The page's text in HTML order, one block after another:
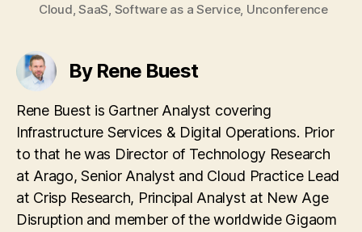
Cloud,SaaS, Software as a Service, Unconference
By Rene Buest
Rene Buest is Gartner Analyst covering
Infrastructure Services & Digital Operations. Prior
to that he was Director of Technology Research
at Arago, Senior Analyst and Cloud Practice Lead
at Crisp Research, Principal Analyst at New Age
Disruption and member of the worldwide Gigaom